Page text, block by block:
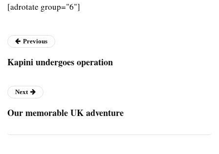
[adrotate group="6"]
Previous
Kapini undergoes operation
Next
Our memorable UK adventure